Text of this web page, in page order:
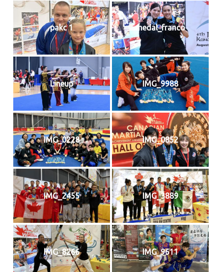
pakc 1 medal_franco
Lineup IMG_9988
IMG_0228 IMG_0852
IMG_2455 IMG_3889
IMG_8266 IMG_9611